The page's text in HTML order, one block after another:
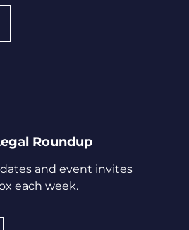
Roundup
and event invites
each week.